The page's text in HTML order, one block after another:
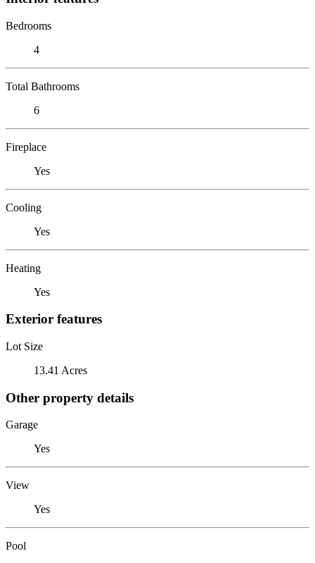
Bedrooms
4
Total Bathrooms
6
Fireplace
Yes
Cooling
Yes
Heating
Yes
Exterior features
Lot Size
13.41 Acres
Other property details
Garage
Yes
View
Yes
Pool